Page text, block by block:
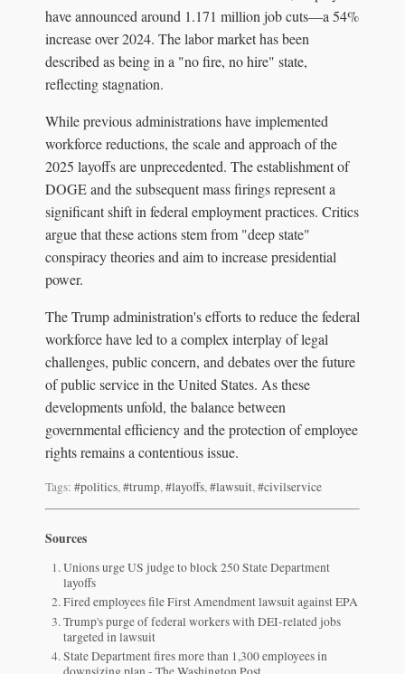
have announced around 1.171 million job cuts—a 54%
increase over 2024. The labor market has been
described as being in a "no fire, no hire" state,
reflecting stagnation.
While previous administrations have implemented
workforce reductions, the scale and approach of the
2025 layoffs are unprecedented. The establishment of
DOGE and the subsequent mass firings represent a
significant shift in federal employment practices. Critics
argue that these actions stem from "deep state"
conspiracy theories and aim to increase presidential
power.
The Trump administration's efforts to reduce the federal
workforce have led to a complex interplay of legal
challenges, public concern, and debates over the future
of public service in the United States. As these
developments unfold, the balance between
governmental efficiency and the protection of employee
rights remains a contentious issue.
Tags: #politics,#trump,#layoffs,#lawsuit,#civilservice
Sources
Unions urge US judge to block 250 State Department
layoffs
Fired employees file First Amendment lawsuit against EPA
Trump's purge of federal workers with DEI-related jobs
targeted in lawsuit
State Department fires more than 1,300 employees in